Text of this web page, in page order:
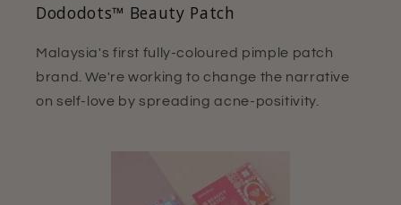
Dododots™ Beauty Patch
Malaysia's first fully-coloured pimple patch
brand. We're working to change the narrative
on self-love by spreading acne-positivity.